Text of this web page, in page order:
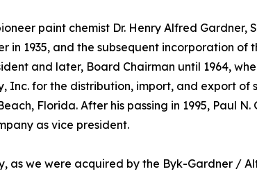
paint chemist Dr. Henry Alfred Gardner,
in 1935, and the subsequent incorporation of
and later, Board Chairman until 1964,
for the distribution, import, and export of
Florida. After his passing in 1995, Paul N.
as vice president.
as we were acquired by the Byk-Gardner /